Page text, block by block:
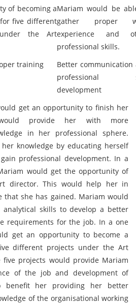
of becoming a
five different
the Art
Mariam would be
gather proper
experience and
professional skills.
training
Better communication
professional
development
get an opportunity to finish her
provide her with more
in her professional sphere.
knowledge by educating herself
professional development. In a
would get the opportunity of
director. This would help her in
that she has gained. Mariam would
analytical skills to develop a better
requirements for the job. In a one
get an opportunity to become a
different projects under the Art
projects would provide Mariam
of the job and development of
benefit her providing her better
of the organisational working